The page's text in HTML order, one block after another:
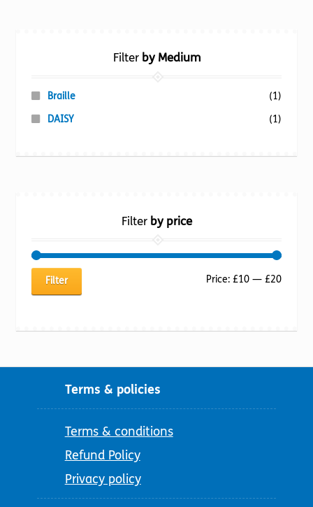
Filterby Medium
Braille
(1)
DAISY
(1)
Filterby price
Min
Max
Filter Price: £10— £20
Terms & policies
Terms & conditions
Refund Policy
Privacy policy